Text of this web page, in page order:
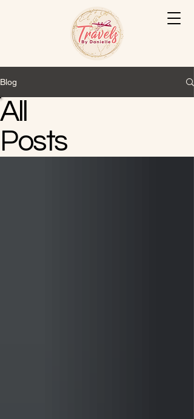
Blog
All
Posts